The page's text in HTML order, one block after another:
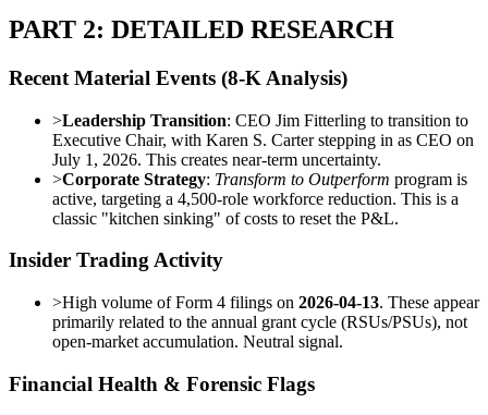
PART 2: DETAILED RESEARCH
Recent Material Events (8-K Analysis)
>Leadership Transition: CEO Jim Fitterling to transition to
Executive Chair, with Karen S. Carter stepping in as CEO on
July 1, 2026. This creates near-term uncertainty.
>Corporate Strategy: Transform to Outperform program is
active, targeting a 4,500-role workforce reduction. This is a
classic "kitchen sinking" of costs to reset the P&L.
Insider Trading Activity
>High volume of Form 4 filings on 2026-04-13. These appear
primarily related to the annual grant cycle (RSUs/PSUs), not
open-market accumulation. Neutral signal.
Financial Health & Forensic Flags